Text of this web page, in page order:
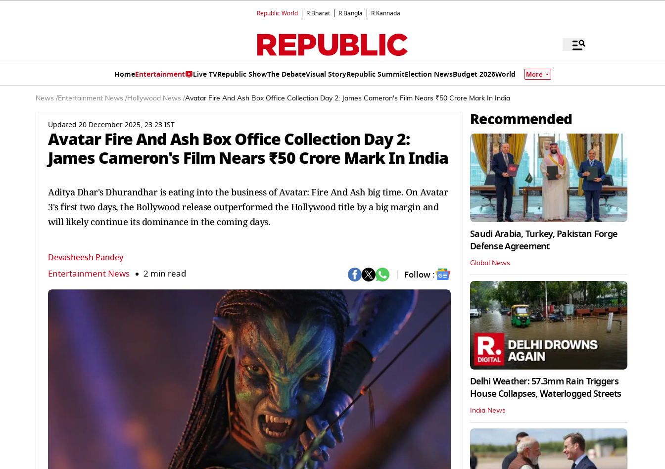
Republic World R.Bharat R.Bangla R.Kannada
HomeEntertainment Live TVRepublic ShowThe DebateVisual StoryRepublic SummitElection NewsBudget 2026World More
News /Entertainment News /Hollywood News /Avatar Fire And Ash Box Office Collection Day 2: James Cameron's Film Nears ₹50 Crore Mark In India
Updated 20 December 2025, 23:23 IST
Avatar Fire And Ash Box Office Collection Day 2:
James Cameron's Film Nears ₹50 Crore Mark In India
Aditya Dhar's Dhurandhar is eating into the business of Avatar: Fire And Ash big time. On Avatar
3's first two days, the Bollywood release outperformed the Hollywood title by a big margin and
will likely continue its dominance in the coming days.
Devasheesh Pandey
Entertainment News 2 min read Follow :
Recommended
Saudi Arabia, Turkey, Pakistan Forge
Defense Agreement
Global News
Delhi Weather: 57.3mm Rain Triggers
House Collapses, Waterlogged Streets
India News